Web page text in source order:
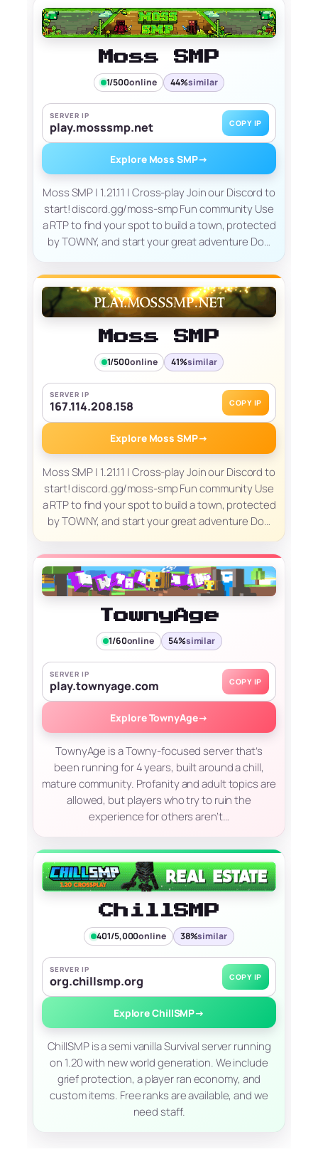
Moss SMP
1/500online 44%similar
SERVER IP
play.mosssmp.net COPY IP
Explore Moss SMP→
Moss SMP | 1.21.11 | Cross-play Join our Discord to
start! discord.gg/moss-smp Fun community Use
a RTP to find your spot to build a town, protected
by TOWNY, and start your great adventure Do…
Moss SMP
1/500online 41%similar
SERVER IP
167.114.208.158 COPY IP
Explore Moss SMP→
Moss SMP | 1.21.11 | Cross-play Join our Discord to
start! discord.gg/moss-smp Fun community Use
a RTP to find your spot to build a town, protected
by TOWNY, and start your great adventure Do…
TownyAge
1/60online 54%similar
SERVER IP
play.townyage.com COPY IP
Explore TownyAge→
TownyAge is a Towny-focused server that’s
been running for 4 years, built around a chill,
mature community. Profanity and adult topics are
allowed, but players who try to ruin the
experience for others aren’t…
ChillSMP
401/5,000online 38%similar
SERVER IP
org.chillsmp.org COPY IP
Explore ChillSMP→
ChillSMP is a semi vanilla Survival server running
on 1.20 with new world generation. We include
grief protection, a player ran economy, and
custom items. Free ranks are available, and we
need staff.